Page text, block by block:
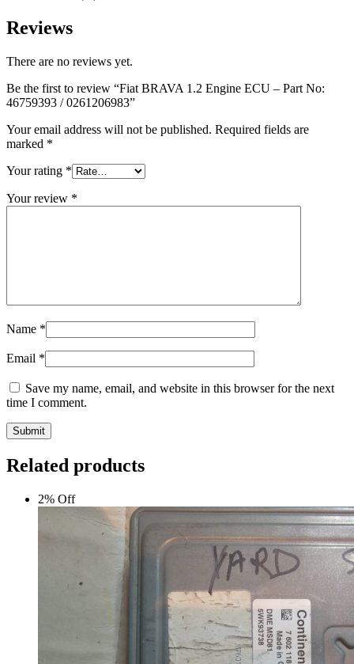
Reviews
There are no reviews yet.
Be the first to review “Fiat BRAVA 1.2 Engine ECU – Part No:
46759393 / 0261206983”
Your email address will not be published. Required fields are
marked *
Your rating *
Your review *
Name *
Email *
Save my name, email, and website in this browser for the next
time I comment.
Submit
Related products
2% Off